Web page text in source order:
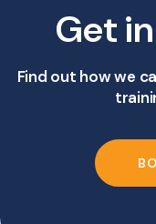
Get
Find out how we